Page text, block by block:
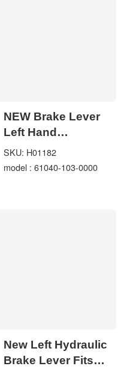
NEW Brake Lever
Left Hand
Assembly for
Hisun 400 500
SKU: H01182
model : 61040-103-0000
New Left Hydraulic
Brake Lever Fits